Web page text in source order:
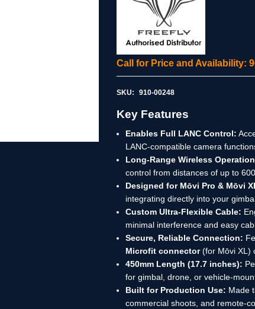
Call for Price and Availability:
SKU: 910-00248
Key Features
Enables Full LANC Control:
LANC-compatible camera
Long-Range Wireless
control from distances of up to
Designed for Mōvi Pro & Mōvi
integrating directly into your
Custom Ultra-Flexible Cable:
minimal interference and easy
Secure, Reliable Connection:
Microfit connector(for Mōvi XL)
450mm Length (17.7 inches):
for gimbal, drone, or vehicle-
Built for Production Use: Made
commercial shoots, and remote-